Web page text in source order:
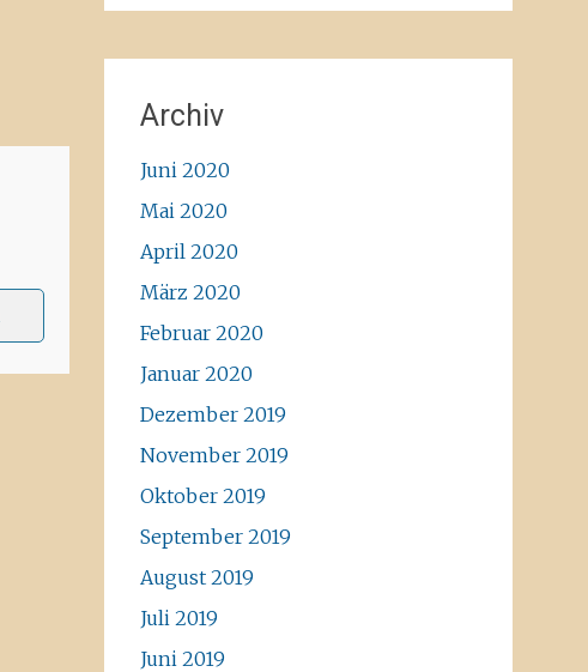
Archiv
Juni 2020
Mai 2020
April 2020
März 2020
Februar 2020
Januar 2020
Dezember 2019
November 2019
Oktober 2019
September 2019
August 2019
Juli 2019
Juni 2019